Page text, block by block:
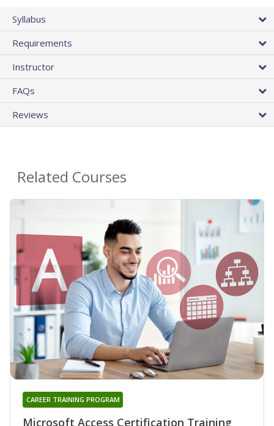
Syllabus
Requirements
Instructor
FAQs
Reviews
Related Courses
Microsoft Access Certification Training
CAREER TRAINING PROGRAM